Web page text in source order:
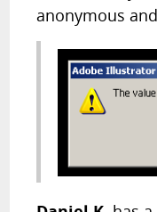
anonymous